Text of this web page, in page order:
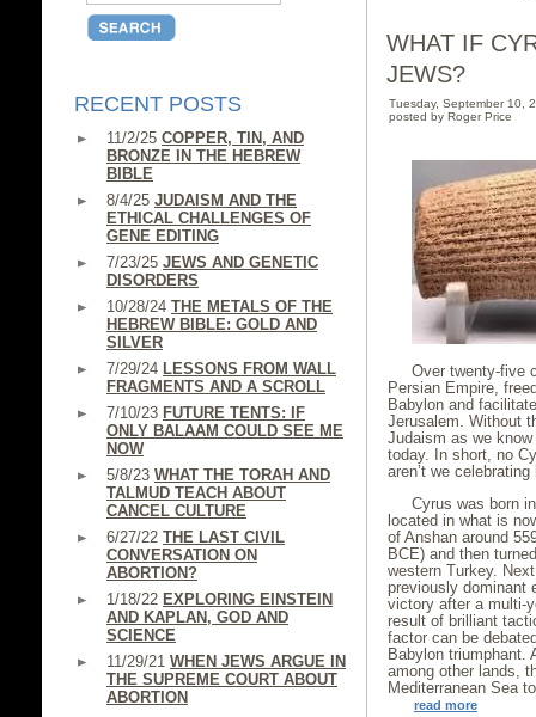
RECENT POSTS
11/2/25 COPPER, TIN, AND
BRONZE IN THE HEBREW
BIBLE
8/4/25 JUDAISM AND THE
ETHICAL CHALLENGES OF
GENE EDITING
7/23/25 JEWS AND GENETIC
DISORDERS
10/28/24 THE METALS OF THE
HEBREW BIBLE: GOLD AND
SILVER
7/29/24 LESSONS FROM WALL
FRAGMENTS AND A SCROLL
7/10/23 FUTURE TENTS: IF
ONLY BALAAM COULD SEE ME
NOW
5/8/23 WHAT THE TORAH AND
TALMUD TEACH ABOUT
CANCEL CULTURE
6/27/22 THE LAST CIVIL
CONVERSATION ON
ABORTION?
1/18/22 EXPLORING EINSTEIN
AND KAPLAN, GOD AND
SCIENCE
11/29/21 WHEN JEWS ARGUE IN
THE SUPREME COURT ABOUT
ABORTION
WHAT IF
JEWS?
Tuesday, September 10,
posted by Roger Price
Over twenty-five
Persian Empire,
Babylon and
Jerusalem. Without
Judaism as we
today. In short, no
aren’t we
Cyrus was born
located in what is
of Anshan around
BCE) and then
western Turkey.
previously dominant
victory after a multi-
result of brilliant
factor can be
Babylon triumphant.
among other lands,
Mediterranean Sea
read more